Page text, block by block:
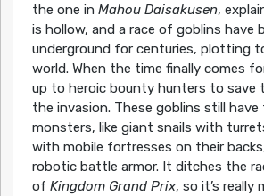
the one in Mahou Daisakusen,
is hollow, and a race of goblins have
underground for centuries, plotting
world. When the time finally comes
up to heroic bounty hunters to save
the invasion. These goblins still
monsters, like giant snails with
with mobile fortresses on their
robotic battle armor. It ditches the
of Kingdom Grand Prix, so it’s really